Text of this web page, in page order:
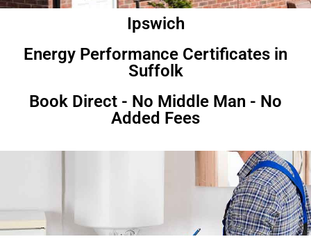
Ipswich
Energy Performance Certificates in
Suffolk
Book Direct - No Middle Man - No
Added Fees